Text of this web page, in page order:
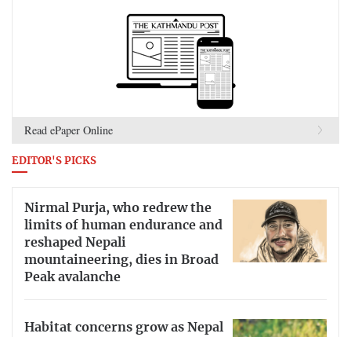
Read ePaper Online
EDITOR'S PICKS
Nirmal Purja, who redrew the
limits of human endurance and
reshaped Nepali
mountaineering, dies in Broad
Peak avalanche
Habitat concerns grow as Nepal